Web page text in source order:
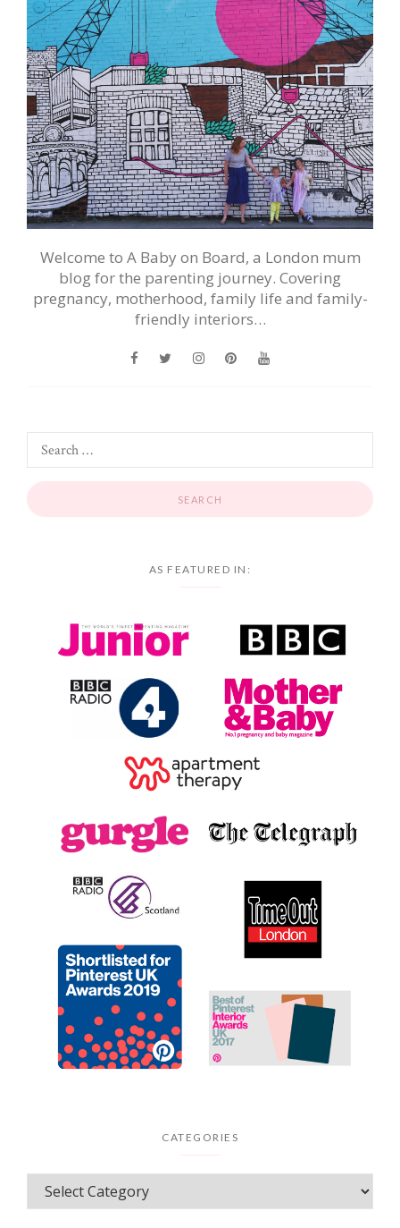
Welcome to A Baby on Board, a London mum
blog for the parenting journey. Covering
pregnancy, motherhood, family life and family-
friendly interiors…
AS FEATURED IN:
CATEGORIES